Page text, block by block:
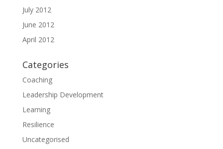
July 2012
June 2012
April 2012
Categories
Coaching
Leadership Development
Learning
Resilience
Uncategorised